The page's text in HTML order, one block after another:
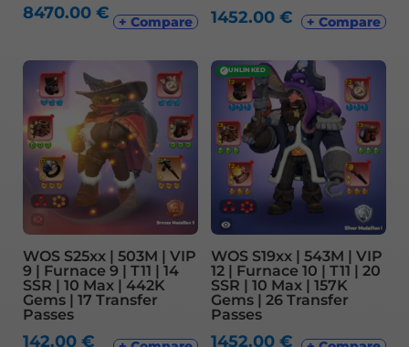
8470.00€ + Compare 1452.00 € + Compare
WOS S25xx | 503M | VIP
9 | Furnace 9 | T11 | 14
SSR | 10 Max | 442K
Gems | 17 Transfer
Passes
142.00€
✓ UNLINKED
WOS S19xx | 543M | VIP
12 | Furnace 10 | T11 | 20
SSR | 10 Max | 157K
Gems | 26 Transfer
Passes
1452.00 €